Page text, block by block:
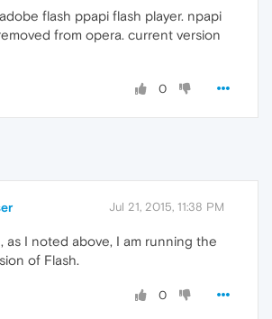
flash ppapi flash player. npapi
from opera. current version
0
Jul 21, 2015, 11:38 PM
as I noted above, I am running the
of Flash.
0